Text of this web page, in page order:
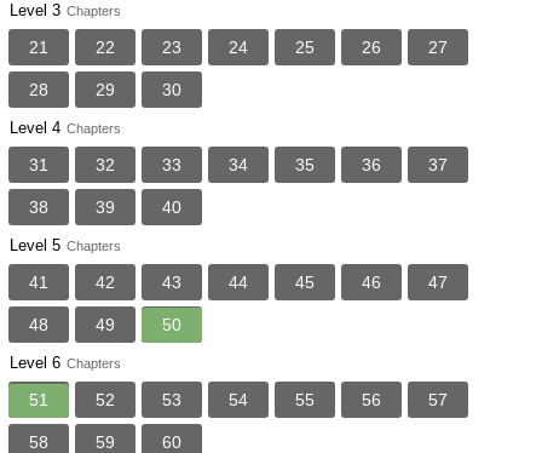
Level 3 Chapters
21 22 23 24 25 26 27
28 29 30
Level 4 Chapters
31 32 33 34 35 36 37
38 39 40
Level 5 Chapters
41 42 43 44 45 46 47
48 49 50
Level 6 Chapters
51 52 53 54 55 56 57
58 59 60